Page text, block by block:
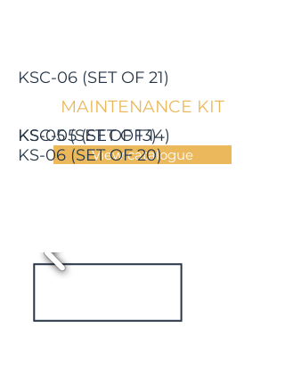
KSC-06 (SET OF 21)
MAINTENANCE KIT
KS-05 (SET OF 13)
KSC-05 (SET OF 14)
View catalogue
KS-06 (SET OF 20)